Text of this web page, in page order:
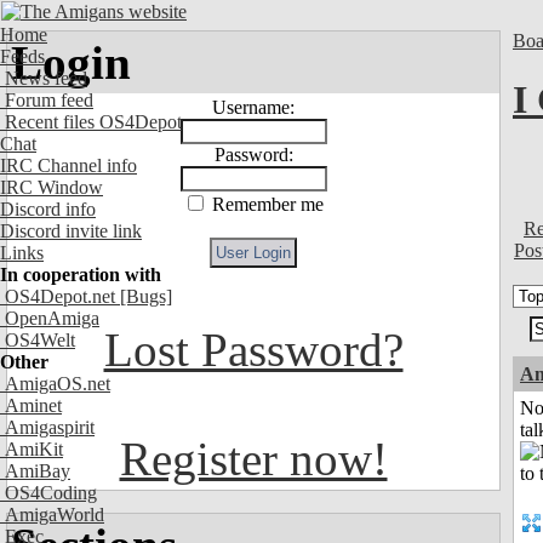
Home
Feeds
News feed
Forum feed
Recent files OS4Depot
Chat
IRC Channel info
IRC Window
Discord info
Discord invite link
Links
In cooperation with
OS4Depot.net [Bugs]
OpenAmiga
OS4Welt
Other
AmigaOS.net
Aminet
Amigaspirit
AmiKit
AmiBay
OS4Coding
AmigaWorld
Exec
Login
Username:
Password:
Remember me
Lost Password?
Register now!
I